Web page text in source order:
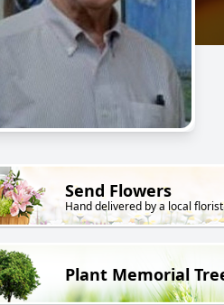
Send Flowers
Hand delivered by a local florist
Plant Memorial